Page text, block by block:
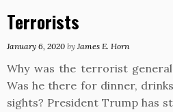
Terrorists
January 6, 2020 by James E. Horn
Why was the terrorist
Was he there for dinner,
sights? President Trump has